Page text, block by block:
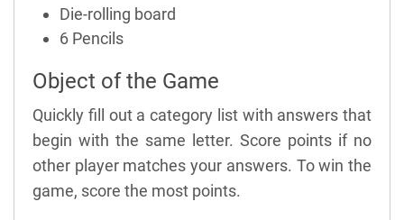
Die-rolling board
6 Pencils
Object of the Game
Quickly fill out a category list with answers that
begin with the same letter. Score points if no
other player matches your answers. To win the
game, score the most points.